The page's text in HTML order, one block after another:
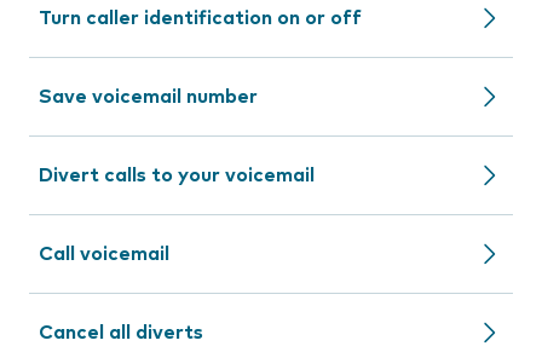
Turn caller identification on or off
Save voicemail number
Divert calls to your voicemail
Call voicemail
Cancel all diverts